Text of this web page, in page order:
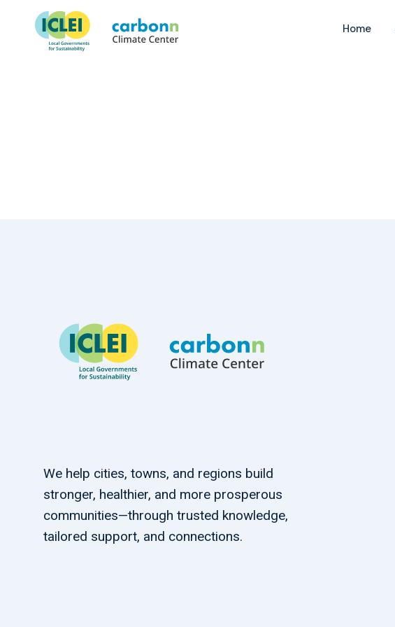
Home
Çankaya Municipality
November 27th, 2019by
We help cities, towns, and regions build
stronger, healthier, and more prosperous
communities—through trusted knowledge,
tailored support, and connections.